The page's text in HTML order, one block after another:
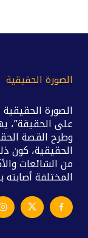
الصورة الحقيقية
الصورة
على الحقيقة”،
وطرح القصة
الحقيقية، كون
من الشائعات
المختلفة